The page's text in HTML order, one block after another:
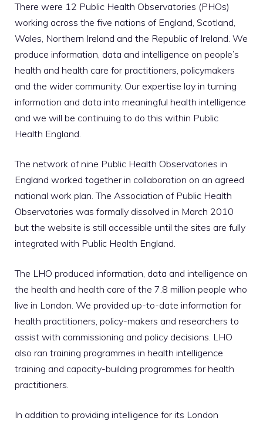
There were 12 Public Health Observatories (PHOs)
working across the five nations of England, Scotland,
Wales, Northern Ireland and the Republic of Ireland. We
produce information, data and intelligence on people’s
health and health care for practitioners, policymakers
and the wider community. Our expertise lay in turning
information and data into meaningful health intelligence
and we will be continuing to do this within Public
Health England.
The network of nine Public Health Observatories in
England worked together in collaboration on an agreed
national work plan. The Association of Public Health
Observatories was formally dissolved in March 2010
but the website is still accessible until the sites are fully
integrated with Public Health England.
The LHO produced information, data and intelligence on
the health and health care of the 7.8 million people who
live in London. We provided up-to-date information for
health practitioners, policy-makers and researchers to
assist with commissioning and policy decisions. LHO
also ran training programmes in health intelligence
training and capacity-building programmes for health
practitioners.
In addition to providing intelligence for its London